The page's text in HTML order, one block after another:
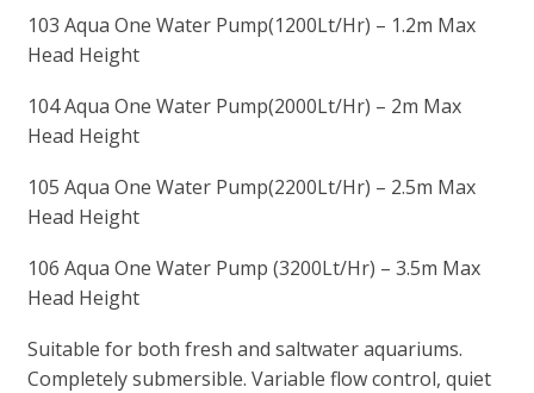
103 Aqua One Water Pump(1200Lt/Hr) – 1.2m Max
Head Height
104 Aqua One Water Pump(2000Lt/Hr) – 2m Max
Head Height
105 Aqua One Water Pump(2200Lt/Hr) – 2.5m Max
Head Height
106 Aqua One Water Pump (3200Lt/Hr) – 3.5m Max
Head Height
Suitable for both fresh and saltwater aquariums.
Completely submersible. Variable flow control, quiet